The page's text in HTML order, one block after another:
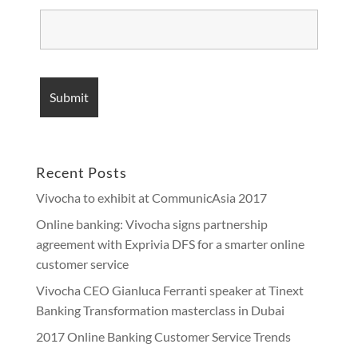
Recent Posts
Vivocha to exhibit at CommunicAsia 2017
Online banking: Vivocha signs partnership
agreement with Exprivia DFS for a smarter online
customer service
Vivocha CEO Gianluca Ferranti speaker at Tinext
Banking Transformation masterclass in Dubai
2017 Online Banking Customer Service Trends